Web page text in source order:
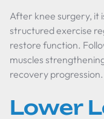
After knee surgery, it
structured exercise
restore function.
muscles
recovery progression.
Lower